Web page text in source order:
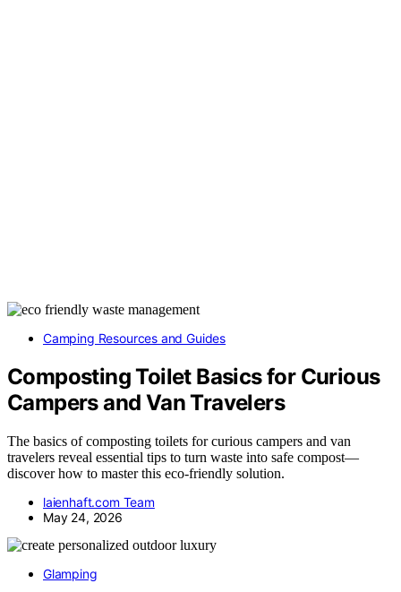
Camping Resources and Guides
Composting Toilet Basics for Curious
Campers and Van Travelers
The basics of composting toilets for curious campers and van
travelers reveal essential tips to turn waste into safe compost—
discover how to master this eco-friendly solution.
laienhaft.com Team
May 24, 2026
Glamping